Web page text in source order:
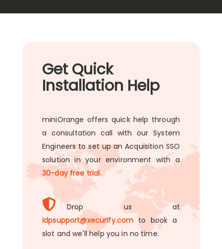
Get Quick
Installation Help
miniOrange offers quick help through
a consultation call with our System
Engineers to set up an Acquisition SSO
solution in your environment with a
30-day free trial.
Drop us at
idpsupport@xecurify.com to book a
slot and we'll help you in no time.